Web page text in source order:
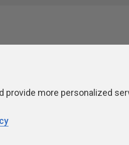
Contributors Authors
provide more personalized